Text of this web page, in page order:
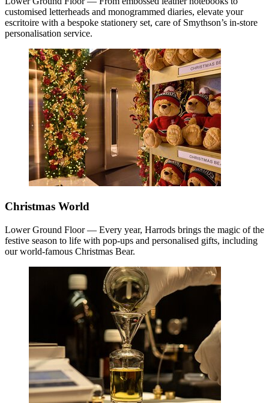
customised letterheads and monogrammed diaries, elevate your
escritoire with a bespoke stationery set, care of Smythson’s in-store
personalisation service.
Christmas World
Lower Ground Floor — Every year, Harrods brings the magic of the
festive season to life with pop-ups and personalised gifts, including
our world-famous Christmas Bear.